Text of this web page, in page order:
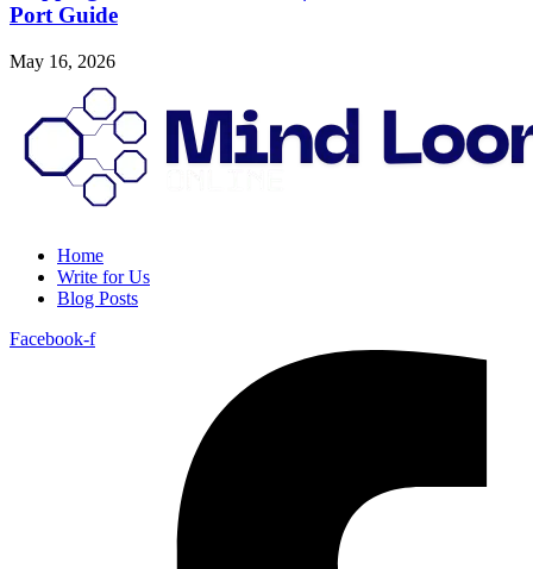
Port Guide
May 16, 2026
Home
Write for Us
Blog Posts
Facebook-f